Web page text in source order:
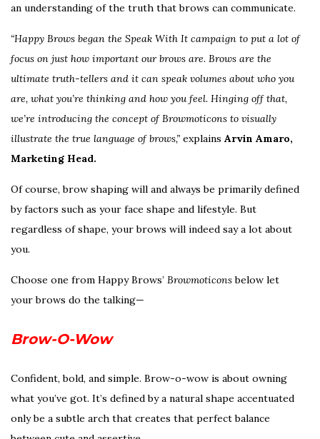
an understanding of the truth that brows can communicate.
“Happy Brows began the Speak With It campaign to put a lot of
focus on just how important our brows are. Brows are the
ultimate truth-tellers and it can speak volumes about who you
are, what you’re thinking and how you feel. Hinging off that,
we’re introducing the concept of Browmoticons to visually
illustrate the true language of brows,” explains Arvin Amaro,
Marketing Head.
Of course, brow shaping will and always be primarily defined
by factors such as your face shape and lifestyle. But
regardless of shape, your brows will indeed say a lot about
you.
Choose one from Happy Brows’ Browmoticonsbelow let
your brows do the talking—
Brow-O-Wow
Confident, bold, and simple. Brow-o-wow is about owning
what you’ve got. It’s defined by a natural shape accentuated
only be a subtle arch that creates that perfect balance